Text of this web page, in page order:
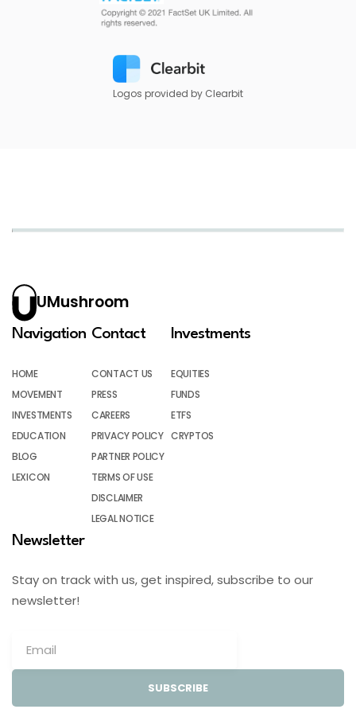
Logos provided by Clearbit
UMushroom
Navigation
HOME
MOVEMENT
INVESTMENTS
EDUCATION
BLOG
LEXICON
Contact
CONTACT US
PRESS
CAREERS
PRIVACY POLICY
PARTNER POLICY
TERMS OF USE
DISCLAIMER
LEGAL NOTICE
Investments
EQUITIES
FUNDS
ETFS
CRYPTOS
Newsletter
Stay on track with us, get inspired, subscribe to our
newsletter!
SUBSCRIBE